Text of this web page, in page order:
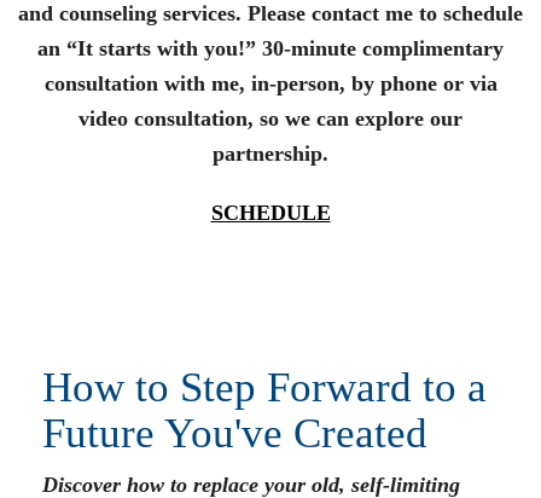
and counseling services. Please contact me to schedule
an “It starts with you!” 30-minute complimentary
consultation with me, in-person, by phone or via
video consultation, so we can explore our
partnership.
SCHEDULE
How to Step Forward to a
Future You've Created
Discover how to replace your old, self-limiting